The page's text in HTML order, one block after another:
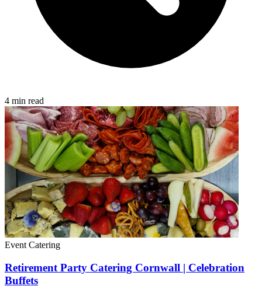
4 min read
Event Catering
Retirement Party Catering Cornwall | Celebration
Buffets